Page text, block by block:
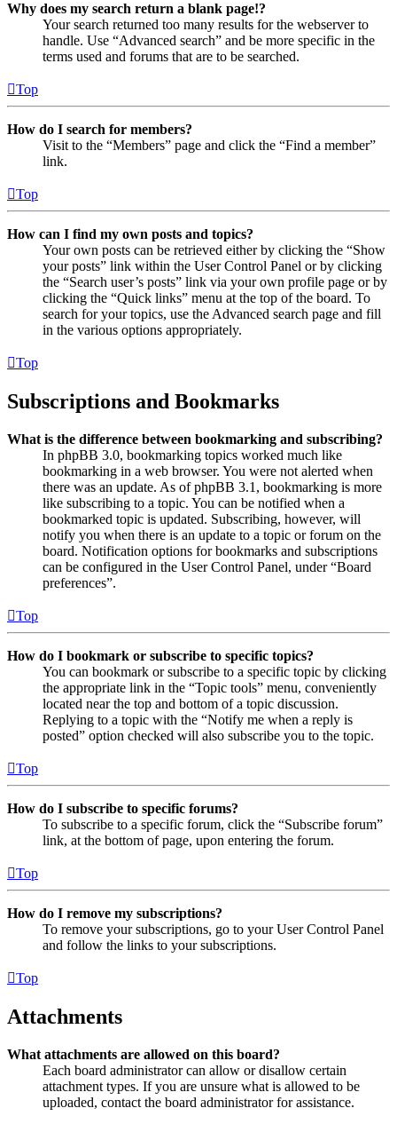
Why does my search return a blank page!?
Your search returned too many results for the webserver to
handle. Use “Advanced search” and be more specific in the
terms used and forums that are to be searched.
Top
How do I search for members?
Visit to the “Members” page and click the “Find a member”
link.
Top
How can I find my own posts and topics?
Your own posts can be retrieved either by clicking the “Show
your posts” link within the User Control Panel or by clicking
the “Search user’s posts” link via your own profile page or by
clicking the “Quick links” menu at the top of the board. To
search for your topics, use the Advanced search page and fill
in the various options appropriately.
Top
Subscriptions and Bookmarks
What is the difference between bookmarking and subscribing?
In phpBB 3.0, bookmarking topics worked much like
bookmarking in a web browser. You were not alerted when
there was an update. As of phpBB 3.1, bookmarking is more
like subscribing to a topic. You can be notified when a
bookmarked topic is updated. Subscribing, however, will
notify you when there is an update to a topic or forum on the
board. Notification options for bookmarks and subscriptions
can be configured in the User Control Panel, under “Board
preferences”.
Top
How do I bookmark or subscribe to specific topics?
You can bookmark or subscribe to a specific topic by clicking
the appropriate link in the “Topic tools” menu, conveniently
located near the top and bottom of a topic discussion.
Replying to a topic with the “Notify me when a reply is
posted” option checked will also subscribe you to the topic.
Top
How do I subscribe to specific forums?
To subscribe to a specific forum, click the “Subscribe forum”
link, at the bottom of page, upon entering the forum.
Top
How do I remove my subscriptions?
To remove your subscriptions, go to your User Control Panel
and follow the links to your subscriptions.
Top
Attachments
What attachments are allowed on this board?
Each board administrator can allow or disallow certain
attachment types. If you are unsure what is allowed to be
uploaded, contact the board administrator for assistance.